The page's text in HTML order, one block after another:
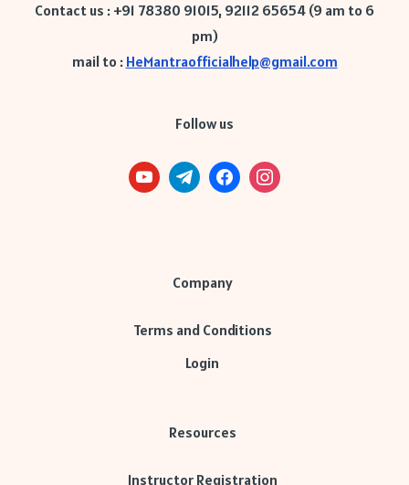
Contact us : +91 78380 91015, 92112 65654 (9 am to 6
pm)
mail to : HeMantraofficialhelp@gmail.com
Follow us
Company
Terms and Conditions
Login
Resources
Instructor Registration